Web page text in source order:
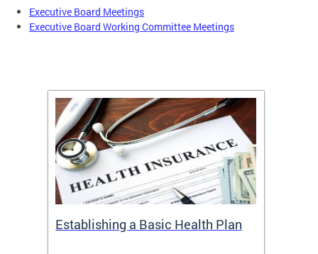
Executive Board Meetings
Executive Board Working Committee Meetings
Establishing a Basic Health Plan